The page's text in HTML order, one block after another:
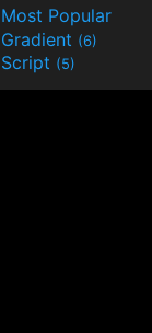
Most Popular
Gradient (6)
Script (5)